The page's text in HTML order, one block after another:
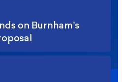
on Burnham’s